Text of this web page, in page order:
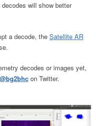
will show better
a decode, the Satellite AR
decodes or images yet,
@bg2bhc on Twitter.